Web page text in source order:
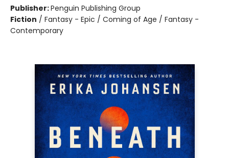
Publisher:Penguin Publishing Group
Fiction / Fantasy - Epic / Coming of Age / Fantasy -
Contemporary